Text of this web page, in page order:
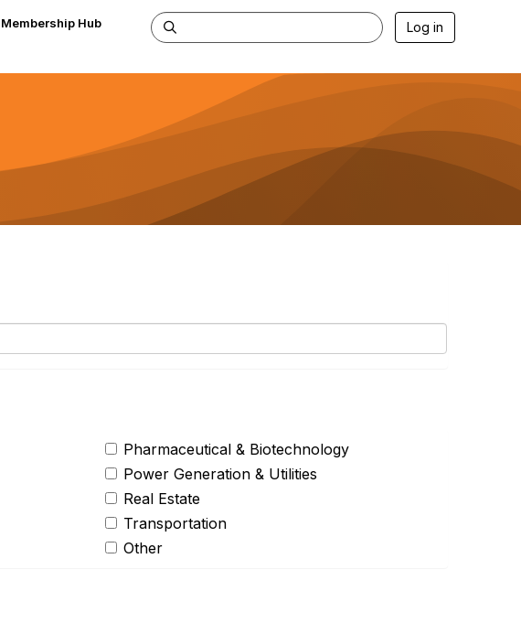
Membership Hub
Log in
Pharmaceutical & Biotechnology
Power Generation & Utilities
Real Estate
Transportation
Other